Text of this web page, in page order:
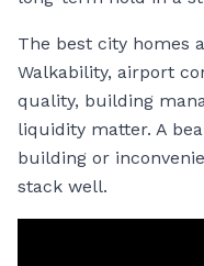
The best city homes
Walkability, airport
quality, building
liquidity matter. A
building or
stack well.